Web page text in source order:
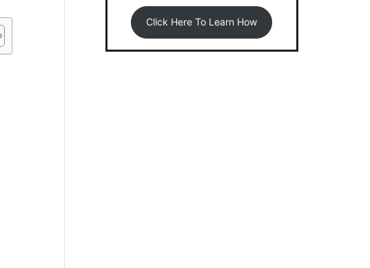
Click Here To Learn How